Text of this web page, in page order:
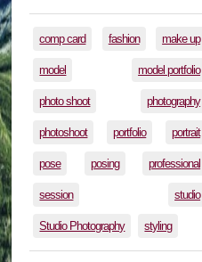
comp card fashion make up
model model portfolio
photo shoot photography
photoshoot portfolio portrait
pose posing professional
session studio
Studio Photography styling